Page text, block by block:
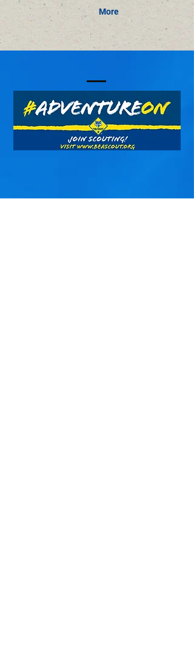
More